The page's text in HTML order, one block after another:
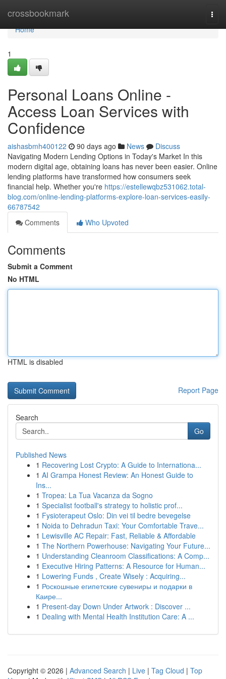
crossbookmark
Home
Home
1
Personal Loans Online -
Access Loan Services with
Confidence
aishasbmh400122 90 days ago News
Discuss
Navigating Modern Lending Options in Today's Market In this
modern digital age, obtaining loans has never been easier. Online
lending platforms have transformed how consumers seek
financial help. Whether you're https://estellewqbz531062.total-
blog.com/online-lending-platforms-explore-loan-services-easily-
66787542
Comments
Who Upvoted
Comments
Submit a Comment
No HTML
HTML is disabled
Report Page
Search
Go
Published News
1 Recovering Lost Crypto: A Guide to Internationa...
1 AI Grampa Honest Review: An Honest Guide to
Ins...
1 Tropea: La Tua Vacanza da Sogno
1 Specialist football's strategy to holistic prof...
1 Fysioterapeut Oslo: Din vei til bedre bevegelse
1 Noida to Dehradun Taxi: Your Comfortable Trave...
1 Lewisville AC Repair: Fast, Reliable & Affordable
1 The Northern Powerhouse: Navigating Your Future...
1 Understanding Cleanroom Classifications: A Comp...
1 Executive Hiring Patterns: A Resource for Human...
1 Lowering Funds , Create Wisely : Acquiring...
1 Роскошные египетские сувениры и подарки в
Каире...
1 Present-day Down Under Artwork : Discover ...
1 Dealing with Mental Health Institution Care: A ...
Copyright © 2026 | Advanced Search | Live | Tag Cloud | Top